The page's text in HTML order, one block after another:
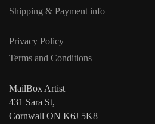
Shipping & Payment info
Privacy Policy
Terms and Conditions
MailBox Artist
431 Sara St,
Cornwall ON K6J 5K8